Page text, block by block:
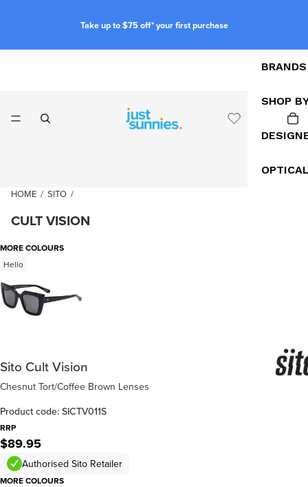
Take up to $75 off* your first purchase
BRANDS
SHOP
HOME / SITO /
CULT VISION
MORE COLOURS
Hello
Sito Cult Vision
Chesnut Tort/Coffee Brown Lenses
Product code: SICTV011S
RRP
$89.95
Authorised Sito Retailer
MORE COLOURS